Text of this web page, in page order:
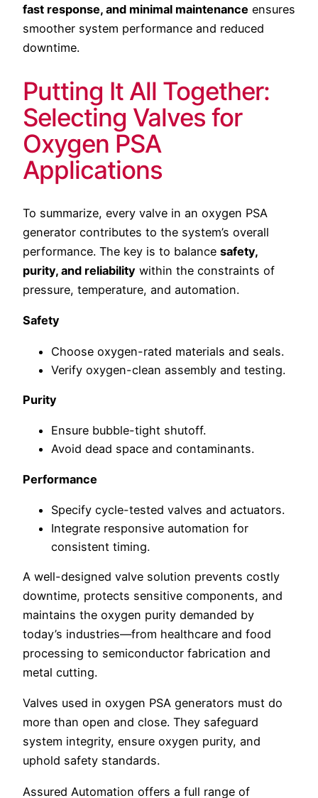
fast response, and minimal maintenance ensures
smoother system performance and reduced
downtime.
Putting It All Together:
Selecting Valves for
Oxygen PSA
Applications
To summarize, every valve in an oxygen PSA
generator contributes to the system’s overall
performance. The key is to balance safety,
purity, and reliability within the constraints of
pressure, temperature, and automation.
Safety
Choose oxygen-rated materials and seals.
Verify oxygen-clean assembly and testing.
Purity
Ensure bubble-tight shutoff.
Avoid dead space and contaminants.
Performance
Specify cycle-tested valves and actuators.
Integrate responsive automation for
consistent timing.
A well-designed valve solution prevents costly
downtime, protects sensitive components, and
maintains the oxygen purity demanded by
today’s industries—from healthcare and food
processing to semiconductor fabrication and
metal cutting.
Valves used in oxygen PSA generators must do
more than open and close. They safeguard
system integrity, ensure oxygen purity, and
uphold safety standards.
Assured Automation offers a full range of